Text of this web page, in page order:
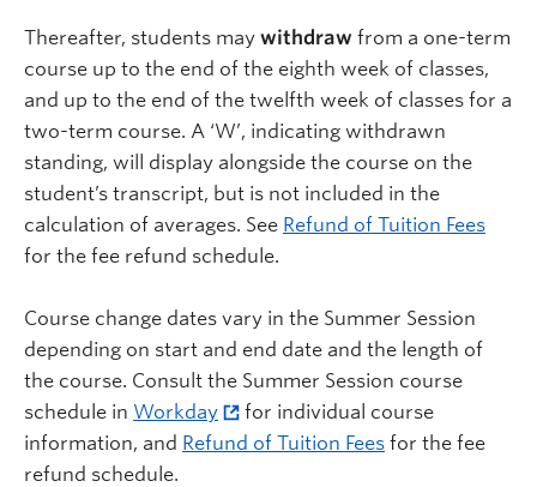
Thereafter, students may withdraw from a one-term
course up to the end of the eighth week of classes,
and up to the end of the twelfth week of classes for a
two-term course. A ‘W’, indicating withdrawn
standing, will display alongside the course on the
student’s transcript, but is not included in the
calculation of averages. See Refund of Tuition Fees
for the fee refund schedule.
Course change dates vary in the Summer Session
depending on start and end date and the length of
the course. Consult the Summer Session course
schedule in Workday
for individual course
information, and Refund of Tuition Fees for the fee
refund schedule.